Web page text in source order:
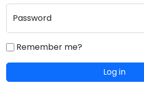
Password
Remember me?
Log in